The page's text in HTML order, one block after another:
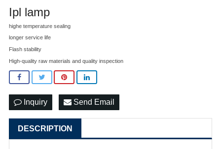
Ipl lamp
highe temperature sealing
longer service life
Flash stability
High-quality raw materials and quality inspection
Inquiry Send Email
DESCRIPTION